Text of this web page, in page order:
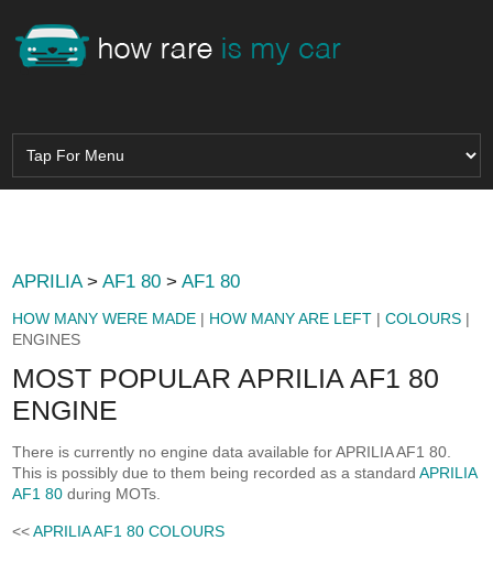
APRILIA>AF1 80 >AF1 80
HOW MANY WERE MADE | HOW MANY ARE LEFT |COLOURS |
ENGINES
MOST POPULAR APRILIA AF1 80
ENGINE
There is currently no engine data available for APRILIA AF1 80.
This is possibly due to them being recorded as a standardAPRILIA
AF1 80 during MOTs.
<<APRILIA AF1 80 COLOURS